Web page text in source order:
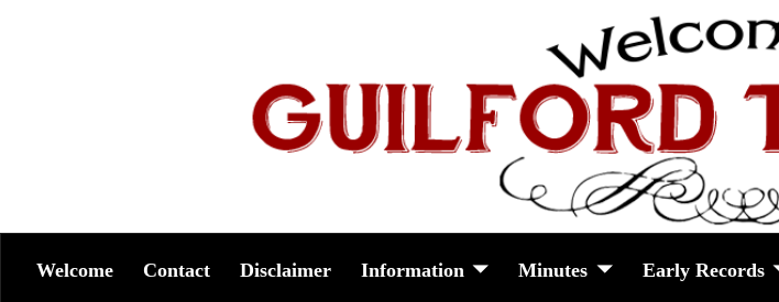
Welcome Contact Disclaimer Information Minutes Early Records